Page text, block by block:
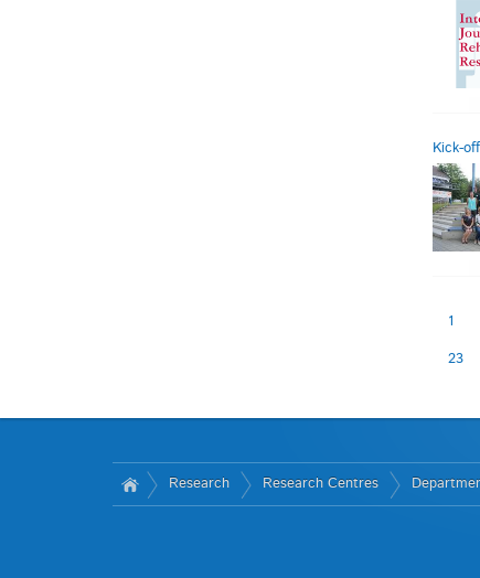
Kick-
1
23
Research Research Centres